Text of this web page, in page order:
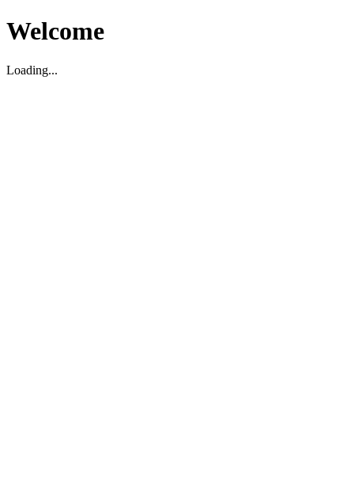
Welcome
Loading...